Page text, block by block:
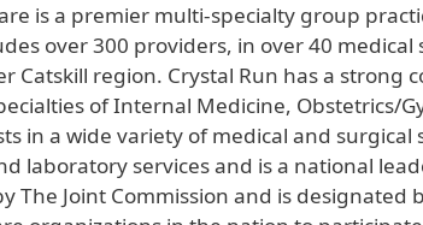
is a premier multi-specialty group
over 300 providers, in over 40
Catskill region. Crystal Run has a
of Internal Medicine, Obstetrics/
in a wide variety of medical and surgical
laboratory services and is a national
The Joint Commission and is